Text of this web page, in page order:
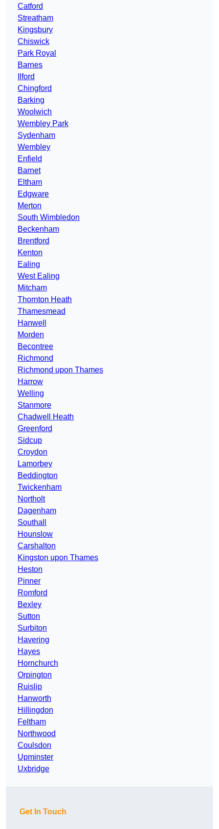
Catford
Streatham
Kingsbury
Chiswick
Park Royal
Barnes
Ilford
Chingford
Barking
Woolwich
Wembley Park
Sydenham
Wembley
Enfield
Barnet
Eltham
Edgware
Merton
South Wimbledon
Beckenham
Brentford
Kenton
Ealing
West Ealing
Mitcham
Thornton Heath
Thamesmead
Hanwell
Morden
Becontree
Richmond
Richmond upon Thames
Harrow
Welling
Stanmore
Chadwell Heath
Greenford
Sidcup
Croydon
Lamorbey
Beddington
Twickenham
Northolt
Dagenham
Southall
Hounslow
Carshalton
Kingston upon Thames
Heston
Pinner
Romford
Bexley
Sutton
Surbiton
Havering
Hayes
Hornchurch
Orpington
Ruislip
Hanworth
Hillingdon
Feltham
Northwood
Coulsdon
Upminster
Uxbridge
Get In Touch